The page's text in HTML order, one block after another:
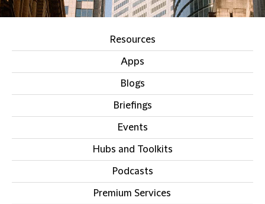
Resources
Apps
Blogs
Briefings
Events
Hubs and Toolkits
Podcasts
Premium Services